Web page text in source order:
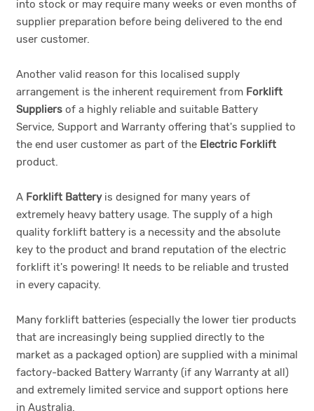
into stock or may require many weeks or even months of
supplier preparation before being delivered to the end
user customer.
Another valid reason for this localised supply
arrangement is the inherent requirement from Forklift
Suppliers of a highly reliable and suitable Battery
Service, Support and Warranty offering that's supplied to
the end user customer as part of the Electric Forklift
product.
A Forklift Batteryis designed for many years of
extremely heavy battery usage. The supply of a high
quality forklift battery is a necessity and the absolute
key to the product and brand reputation of the electric
forklift it's powering! It needs to be reliable and trusted
in every capacity.
Many forklift batteries (especially the lower tier products
that are increasingly being supplied directly to the
market as a packaged option) are supplied with a minimal
factory-backed Battery Warranty (if any Warranty at all)
and extremely limited service and support options here
in Australia.